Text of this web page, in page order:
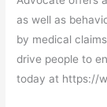
as well as
by medical
drive people to
today at https://